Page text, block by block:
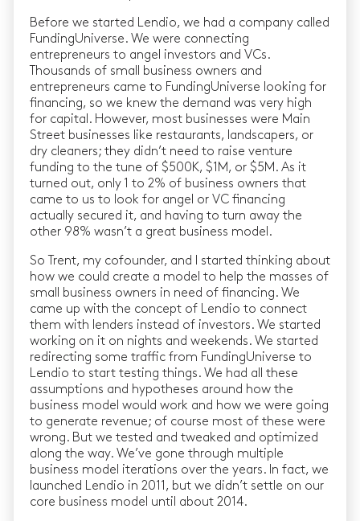
Before we started Lendio, we had a company called
FundingUniverse. We were connecting
entrepreneurs to angel investors and VCs.
Thousands of small business owners and
entrepreneurs came to FundingUniverse looking for
financing, so we knew the demand was very high
for capital. However, most businesses were Main
Street businesses like restaurants, landscapers, or
dry cleaners; they didn’t need to raise venture
funding to the tune of $500K, $1M, or $5M. As it
turned out, only 1 to 2% of business owners that
came to us to look for angel or VC financing
actually secured it, and having to turn away the
other 98% wasn’t a great business model.
So Trent, my cofounder, and I started thinking about
how we could create a model to help the masses of
small business owners in need of financing. We
came up with the concept of Lendio to connect
them with lenders instead of investors. We started
working on it on nights and weekends. We started
redirecting some traffic from FundingUniverse to
Lendio to start testing things. We had all these
assumptions and hypotheses around how the
business model would work and how we were going
to generate revenue; of course most of these were
wrong. But we tested and tweaked and optimized
along the way. We’ve gone through multiple
business model iterations over the years. In fact, we
launched Lendio in 2011, but we didn’t settle on our
core business model until about 2014.